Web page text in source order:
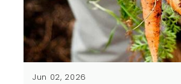
Jun 02, 2026